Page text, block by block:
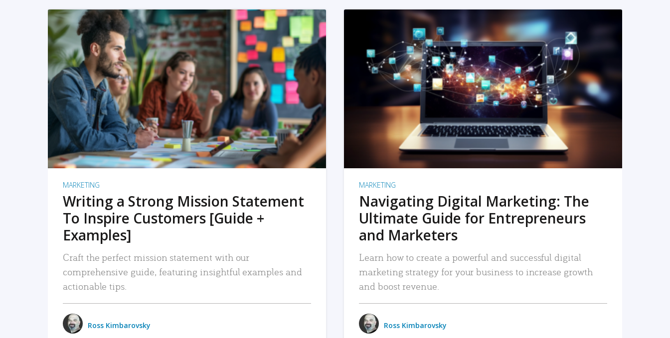
READ MORE
MARKETING
Writing a Strong Mission Statement
To Inspire Customers [Guide +
Examples]
Craft the perfect mission statement with our
comprehensive guide, featuring insightful examples and
actionable tips.
Ross Kimbarovsky
READ MORE
MARKETING
Navigating Digital Marketing: The
Ultimate Guide for Entrepreneurs
and Marketers
Learn how to create a powerful and successful digital
marketing strategy for your business to increase growth
and boost revenue.
Ross Kimbarovsky